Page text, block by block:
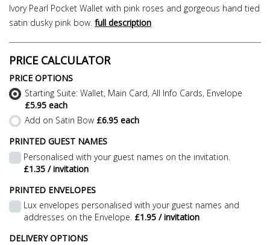
Ivory Pearl Pocket Wallet with pink roses and gorgeous hand tied
satin dusky pink bow. full description
PRICE CALCULATOR
PRICE OPTIONS
Starting Suite: Wallet, Main Card, All Info Cards, Envelope
£5.95 each
Add on Satin Bow £6.95 each
PRINTED GUEST NAMES
Personalised with your guest names on the invitation.
£1.35 / invitation
PRINTED ENVELOPES
Lux envelopes personalised with your guest names and
addresses on the Envelope. £1.95 / invitation
DELIVERY OPTIONS